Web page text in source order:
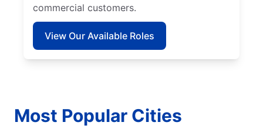
commercial customers.
View Our Available Roles
Most Popular Cities